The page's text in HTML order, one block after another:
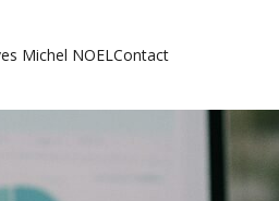
Michel NOELContact